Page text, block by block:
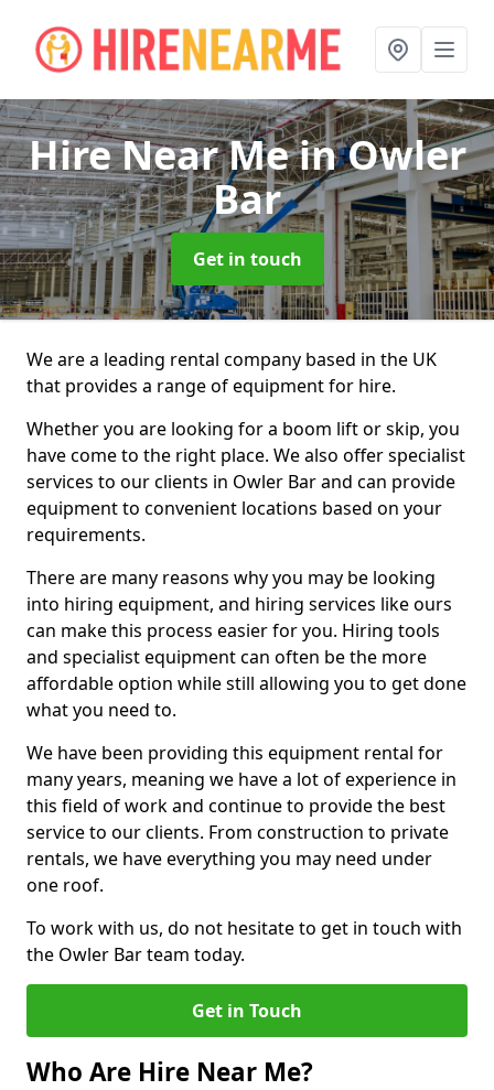
Hire Near Mein Owler
Bar
Get in touch
We are a leading rental company based in the UK
that provides a range of equipment for hire.
Whether you are looking for a boom lift or skip, you
have come to the right place. We also offer specialist
services to our clients in Owler Bar and can provide
equipment to convenient locations based on your
requirements.
There are many reasons why you may be looking
into hiring equipment, and hiring services like ours
can make this process easier for you. Hiring tools
and specialist equipment can often be the more
affordable option while still allowing you to get done
what you need to.
We have been providing this equipment rental for
many years, meaning we have a lot of experience in
this field of work and continue to provide the best
service to our clients. From construction to private
rentals, we have everything you may need under
one roof.
To work with us, do not hesitate to get in touch with
the Owler Bar team today.
Get in Touch
Who Are Hire Near Me?